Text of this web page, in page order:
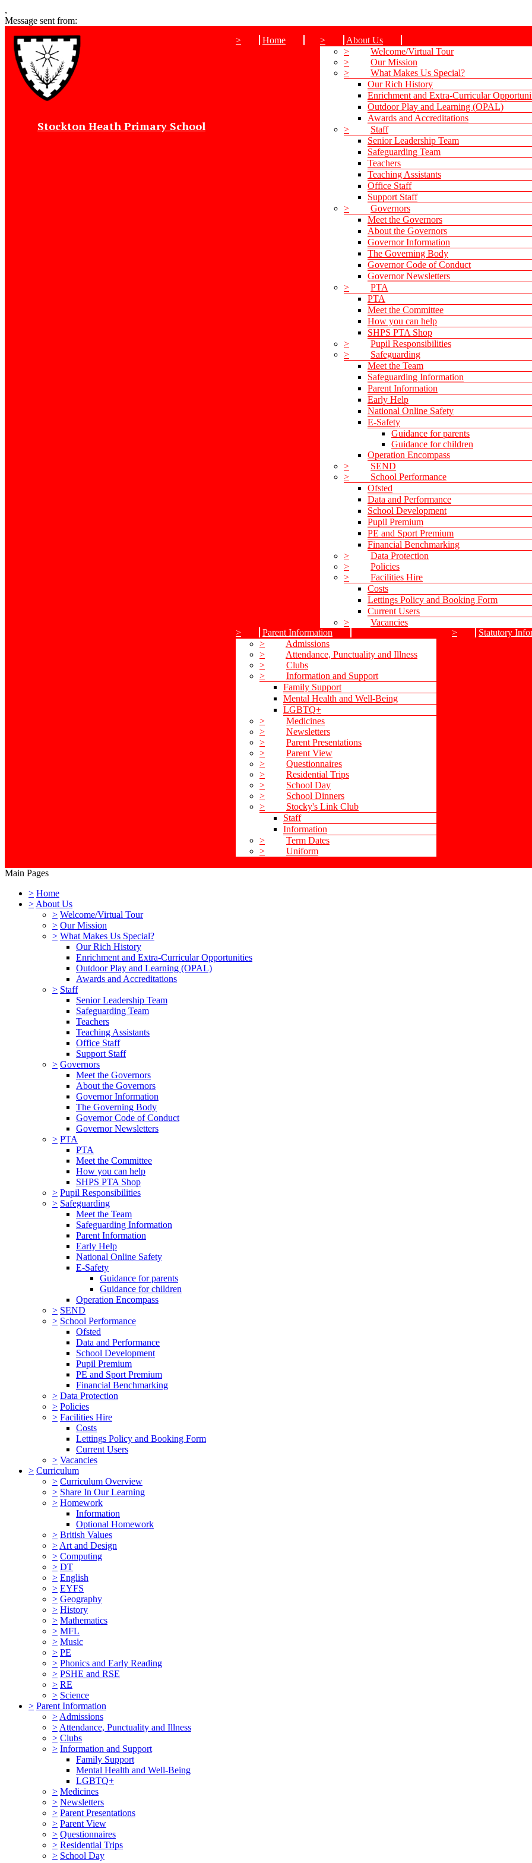
,
Message sent from:
Stockton Heath Primary School
> Home >
About Us
>
Welcome/Virtual Tour
>
Our Mission
>
What Makes Us Special?
Our Rich History
Enrichment and Extra-Curricular
Outdoor Play and Learning (OPAL)
Awards and Accreditations
>
Staff
Senior Leadership Team
Safeguarding Team
Teachers
Teaching Assistants
Office Staff
Support Staff
>
Governors
Meet the Governors
About the Governors
Governor Information
The Governing Body
Governor Code of Conduct
Governor Newsletters
>
PTA
PTA
Meet the Committee
How you can help
SHPS PTA Shop
>
Pupil Responsibilities
>
Safeguarding
Meet the Team
Safeguarding Information
Parent Information
Early Help
National Online Safety
E-Safety
Guidance for parents
Guidance for children
Operation Encompass
>
SEND
>
School Performance
Ofsted
Data and Performance
School Development
Pupil Premium
PE and Sport Premium
Financial Benchmarking
>
Data Protection
>
Policies
>
Facilities Hire
Costs
Lettings Policy and Booking Form
Current Users
>
Vacancies
>
Parent Information
>
Admissions
>
Attendance, Punctuality and Illness
>
Clubs
>
Information and Support
Family Support
Mental Health and Well-Being
LGBTQ+
>
Medicines
>
Newsletters
>
Parent Presentations
>
Parent View
>
Questionnaires
>
Residential Trips
>
School Day
>
School Dinners
>
Stocky's Link Club
Staff
Information
>
Term Dates
>
Uniform
> Statutory
Main Pages
> Home
> About Us
> Welcome/Virtual Tour
> Our Mission
> What Makes Us Special?
Our Rich History
Enrichment and Extra-Curricular Opportunities
Outdoor Play and Learning (OPAL)
Awards and Accreditations
> Staff
Senior Leadership Team
Safeguarding Team
Teachers
Teaching Assistants
Office Staff
Support Staff
> Governors
Meet the Governors
About the Governors
Governor Information
The Governing Body
Governor Code of Conduct
Governor Newsletters
> PTA
PTA
Meet the Committee
How you can help
SHPS PTA Shop
> Pupil Responsibilities
> Safeguarding
Meet the Team
Safeguarding Information
Parent Information
Early Help
National Online Safety
E-Safety
Guidance for parents
Guidance for children
Operation Encompass
> SEND
> School Performance
Ofsted
Data and Performance
School Development
Pupil Premium
PE and Sport Premium
Financial Benchmarking
> Data Protection
> Policies
> Facilities Hire
Costs
Lettings Policy and Booking Form
Current Users
> Vacancies
> Curriculum
> Curriculum Overview
> Share In Our Learning
> Homework
Information
Optional Homework
> British Values
> Art and Design
> Computing
> DT
> English
> EYFS
> Geography
> History
> Mathematics
> MFL
> Music
> PE
> Phonics and Early Reading
> PSHE and RSE
> RE
> Science
> Parent Information
> Admissions
> Attendance, Punctuality and Illness
> Clubs
> Information and Support
Family Support
Mental Health and Well-Being
LGBTQ+
> Medicines
> Newsletters
> Parent Presentations
> Parent View
> Questionnaires
> Residential Trips
> School Day